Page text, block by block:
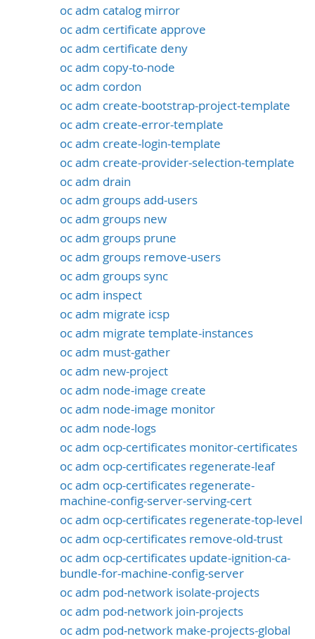
oc adm catalog mirror
oc adm certificate approve
oc adm certificate deny
oc adm copy-to-node
oc adm cordon
oc adm create-bootstrap-project-template
oc adm create-error-template
oc adm create-login-template
oc adm create-provider-selection-template
oc adm drain
oc adm groups add-users
oc adm groups new
oc adm groups prune
oc adm groups remove-users
oc adm groups sync
oc adm inspect
oc adm migrate icsp
oc adm migrate template-instances
oc adm must-gather
oc adm new-project
oc adm node-image create
oc adm node-image monitor
oc adm node-logs
oc adm ocp-certificates monitor-certificates
oc adm ocp-certificates regenerate-leaf
oc adm ocp-certificates regenerate-
machine-config-server-serving-cert
oc adm ocp-certificates regenerate-top-level
oc adm ocp-certificates remove-old-trust
oc adm ocp-certificates update-ignition-ca-
bundle-for-machine-config-server
oc adm pod-network isolate-projects
oc adm pod-network join-projects
oc adm pod-network make-projects-global